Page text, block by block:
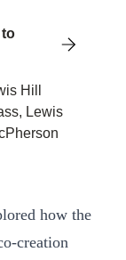
Hill
Lewis
how the
creation
to